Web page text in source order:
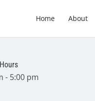
Home About
- 5:00 pm